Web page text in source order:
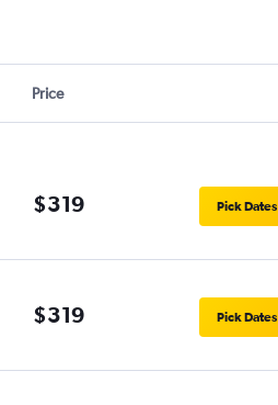
Price
$319 Pick Dates
$319 Pick Dates